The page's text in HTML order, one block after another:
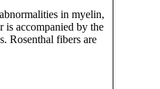
in myelin,
is accompanied by the
Rosenthal fibers are